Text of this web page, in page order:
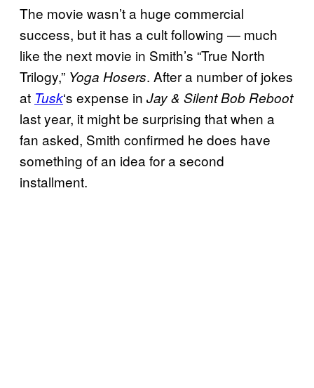
The movie wasn’t a huge commercial
success, but it has a cult following — much
like the next movie in Smith’s “True North
Trilogy,” Yoga Hosers. After a number of jokes
at Tusk‘s expense in Jay & Silent Bob Reboot
last year, it might be surprising that when a
fan asked, Smith confirmed he does have
something of an idea for a second
installment.